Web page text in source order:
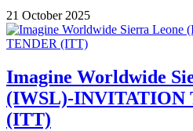
21 October 2025
Imagine Worldwide
(IWSL)-INVITATION
(ITT)